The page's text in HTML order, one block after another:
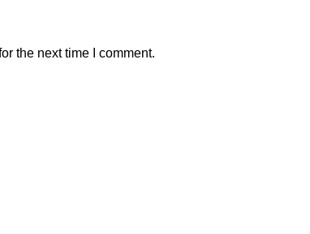
the next time I comment.